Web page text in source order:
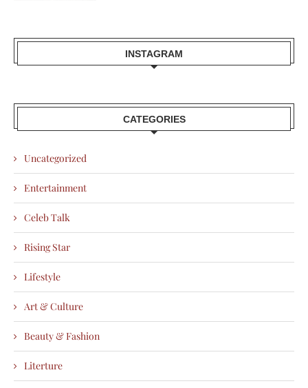
INSTAGRAM
CATEGORIES
Uncategorized
Entertainment
Celeb Talk
Rising Star
Lifestyle
Art & Culture
Beauty & Fashion
Literture